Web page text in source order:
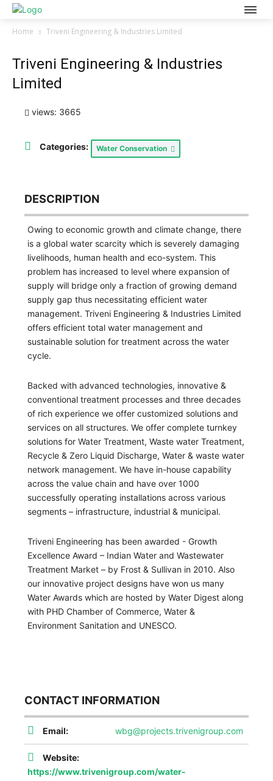
Home Triveni Engineering & Industries Limited
Triveni Engineering & Industries
Limited
views: 3665
Categories: Water Conservation
DESCRIPTION
Owing to economic growth and climate change, there
is a global water scarcity which is severely damaging
livelihoods, human health and eco-system. This
problem has increased to level where expansion of
supply will bridge only a fraction of growing demand
supply gap thus necessitating efficient water
management. Triveni Engineering & Industries Limited
offers efficient total water management and
sustainable solution for treatment across the water
cycle.
Backed with advanced technologies, innovative &
conventional treatment processes and three decades
of rich experience we offer customized solutions and
services on all structures. We offer complete turnkey
solutions for Water Treatment, Waste water Treatment,
Recycle & Zero Liquid Discharge, Water & waste water
network management. We have in-house capability
across the value chain and have over 1000
successfully operating installations across various
segments – infrastructure, industrial & municipal.
Triveni Engineering has been awarded - Growth
Excellence Award – Indian Water and Wastewater
Treatment Market – by Frost & Sullivan in 2010. Also
our innovative project designs have won us many
Water Awards which are hosted by Water Digest along
with PHD Chamber of Commerce, Water &
Environment Sanitation and UNESCO.
CONTACT INFORMATION
Email: wbg@projects.trivenigroup.com
Website:
https://www.trivenigroup.com/water-